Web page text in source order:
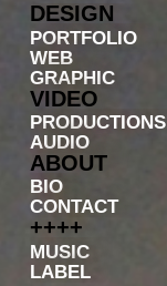
DESIGN
PORTFOLIO
WEB
GRAPHIC
VIDEO
PRODUCTIONS
AUDIO
ABOUT
BIO
CONTACT
++++
MUSIC
LABEL